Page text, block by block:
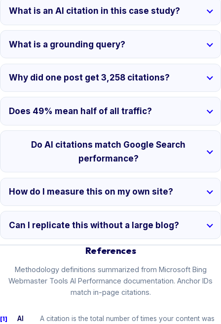
What is an AI citation in this case study?
What is a grounding query?
Why did one post get 3,258 citations?
Does 49% mean half of all traffic?
Do AI citations match Google Search
performance?
How do I measure this on my own site?
Can I replicate this without a large blog?
References
Methodology definitions summarized from Microsoft Bing
Webmaster Tools AI Performance documentation. Anchor IDs
match in-page citations.
AI
A citation is the total number of times your content was